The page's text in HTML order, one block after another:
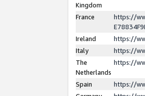
Kingdom
France
https://
Ireland
https://
Italy
https://
The
Netherlands
https://
Spain
https://